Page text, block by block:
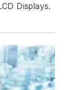
Displays.